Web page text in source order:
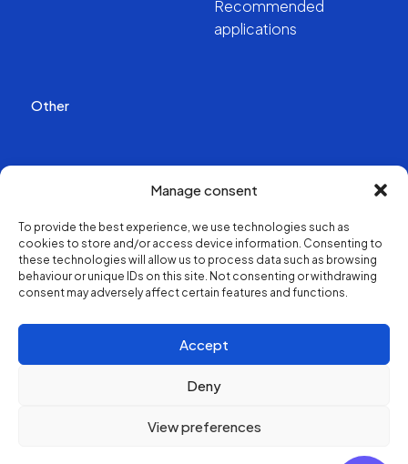
Manage consent
To provide the best experience, we use technologies such as
cookies to store and/or access device information. Consenting to
these technologies will allow us to process data such as browsing
behaviour or unique IDs on this site. Not consenting or withdrawing
consent may adversely affect certain features and functions.
Accept
Deny
View preferences
Recommended
applications
Other
Videos
About us
Structure and contacts